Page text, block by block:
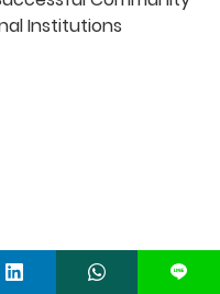
Institutions
L